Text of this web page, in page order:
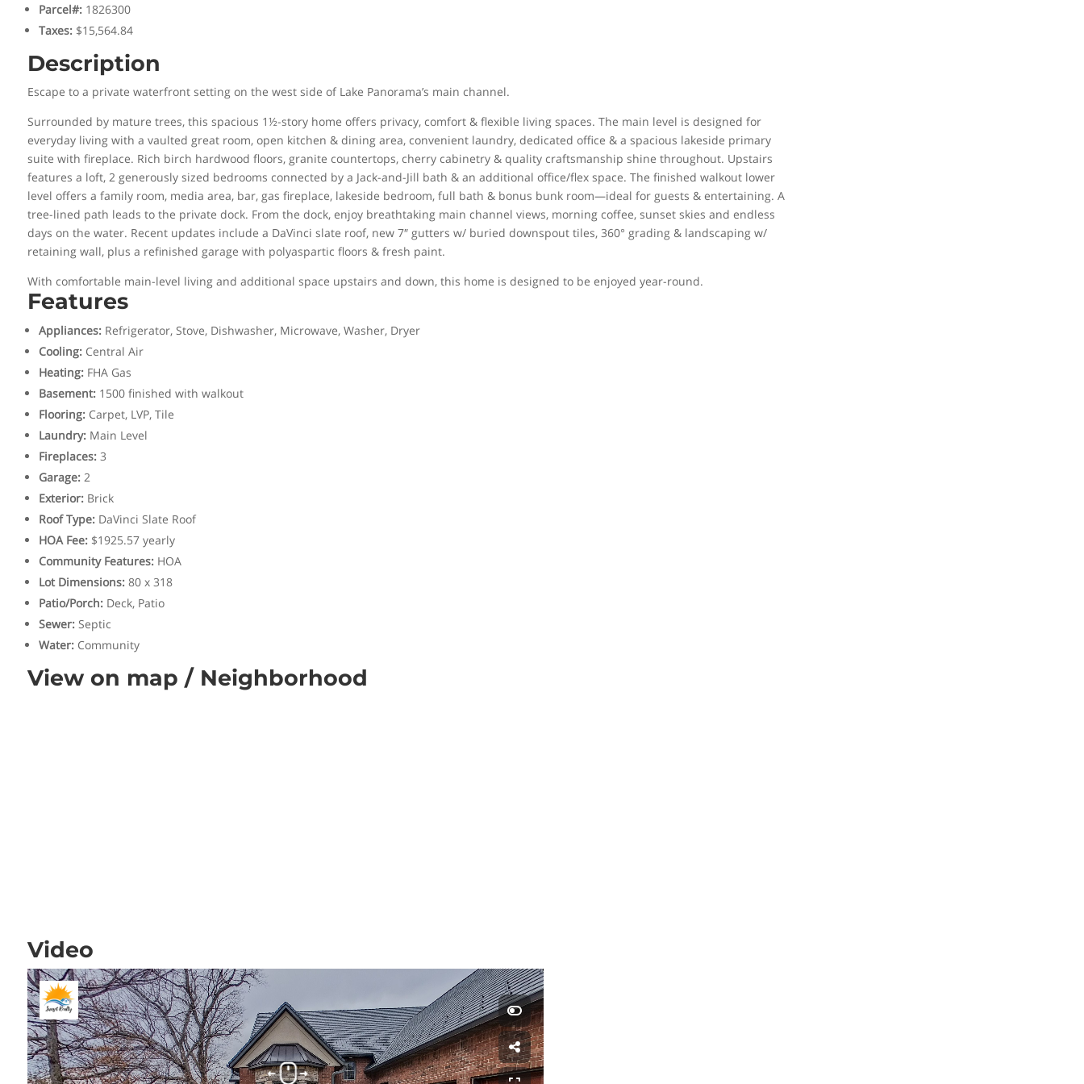
Parcel#: 1826300
Taxes: $15,564.84
Description
Escape to a private waterfront setting on the west side of Lake Panorama’s main channel.
Surrounded by mature trees, this spacious 1½-story home offers privacy, comfort & flexible living spaces. The main level is designed for
everyday living with a vaulted great room, open kitchen & dining area, convenient laundry, dedicated office & a spacious lakeside primary
suite with fireplace. Rich birch hardwood floors, granite countertops, cherry cabinetry & quality craftsmanship shine throughout. Upstairs
features a loft, 2 generously sized bedrooms connected by a Jack-and-Jill bath & an additional office/flex space. The finished walkout lower
level offers a family room, media area, bar, gas fireplace, lakeside bedroom, full bath & bonus bunk room—ideal for guests & entertaining. A
tree-lined path leads to the private dock. From the dock, enjoy breathtaking main channel views, morning coffee, sunset skies and endless
days on the water. Recent updates include a DaVinci slate roof, new 7″ gutters w/ buried downspout tiles, 360° grading & landscaping w/
retaining wall, plus a refinished garage with polyaspartic floors & fresh paint.
With comfortable main-level living and additional space upstairs and down, this home is designed to be enjoyed year-round.
Features
Appliances: Refrigerator, Stove, Dishwasher, Microwave, Washer, Dryer
Cooling: Central Air
Heating: FHA Gas
Basement: 1500 finished with walkout
Flooring: Carpet, LVP, Tile
Laundry: Main Level
Fireplaces: 3
Garage: 2
Exterior: Brick
Roof Type: DaVinci Slate Roof
HOA Fee: $1925.57 yearly
Community Features: HOA
Lot Dimensions: 80 x 318
Patio/Porch: Deck, Patio
Sewer: Septic
Water: Community
View on map / Neighborhood
Video